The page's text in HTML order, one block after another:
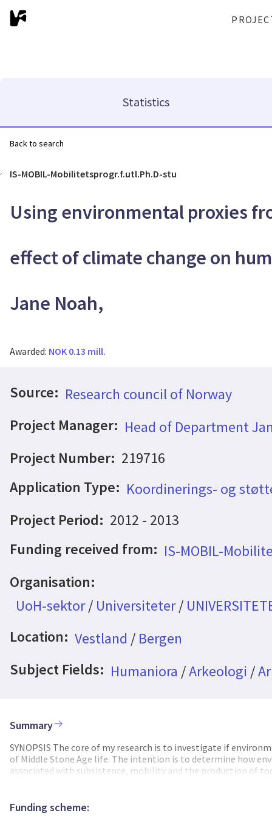
Statistics
Back to search
IS-MOBIL-Mobilitetsprogr.f.utl.Ph.D-stu
Using environmental proxies
effect of climate change on
Jane Noah,
Awarded: NOK 0.13 mill.
Source: Research council of Norway
Project Manager: Head of Department
Project Number: 219716
Application Type: Koordinerings- og
Project Period: 2012 - 2013
Funding received from: IS-MOBIL-
Organisation:
UoH-sektor/ Universiteter/
Location: Vestland / Bergen
Subject Fields: Humaniora /Arkeologi /
Summary
SYNOPSIS The core of my research is to investigate if
of Middle Stone Age life. The intention is to determine how
associated with subsistence, mobility and the production of
data generated in my study with the archaeological evidence
broader environmental context and by extension I should
Funding scheme: